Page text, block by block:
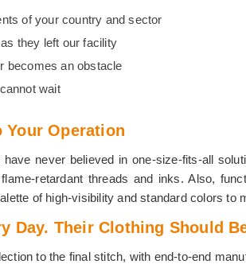
of your country and sector
they left our facility
becomes an obstacle
wait
Your Operation
never believed in one-size-fits-all
retardant threads and inks. Also,
of high-visibility and standard colors to
Day. Their Clothing Should
to the final stitch, with end-to-end